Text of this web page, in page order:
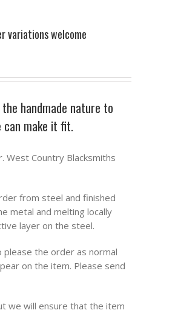
variations welcome
handmade nature to
can make it fit.
West Country Blacksmiths
from steel and finished
metal and melting locally
layer on the steel.
the order as normal
on the item. Please send
we will ensure that the item